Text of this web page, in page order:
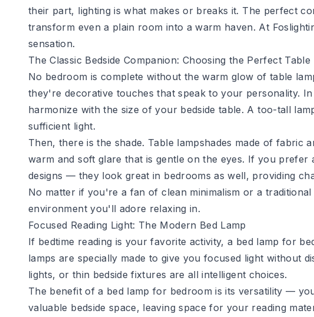
their part, lighting is what makes or breaks it. The perfect
transform even a plain room into a warm haven. At
sensation.
The Classic Bedside Companion: Choosing the Perfect Table
No bedroom is complete without the warm glow of table
they're decorative touches that speak to your personality.
harmonize with the size of your bedside table. A too-tall
sufficient light.
Then, there is the shade. Table lampshades made of
warm and soft glare that is gentle on the eyes. If you
designs — they look great in bedrooms as well, providing
No matter if you're a fan of clean minimalism or a
environment you'll adore relaxing in.
Focused Reading Light: The Modern Bed Lamp
If bedtime reading is your favorite activity, a bed lamp for
lamps are specially made to give you focused light without
lights, or thin bedside fixtures are all intelligent choices.
The benefit of a bed lamp for bedroom is its versatility —
valuable bedside space, leaving space for your reading